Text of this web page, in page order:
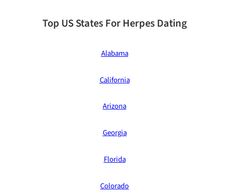
Top US States For Herpes Dating
Alabama
California
Arizona
Georgia
Florida
Colorado